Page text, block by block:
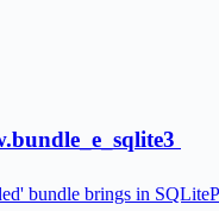
bundle brings in